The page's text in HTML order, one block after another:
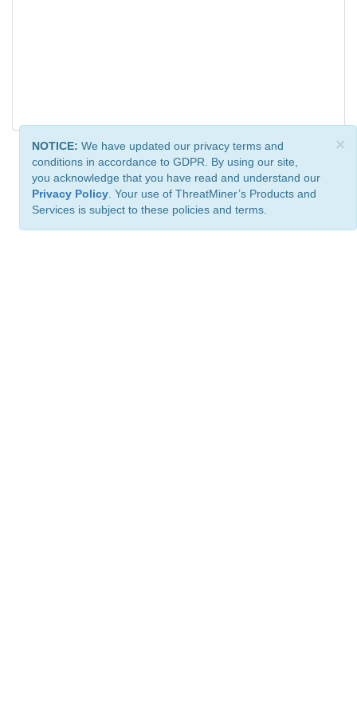
×
NOTICE: We have updated our privacy terms and
conditions in accordance to GDPR. By using our site,
you acknowledge that you have read and understand our
Privacy Policy . Your use of ThreatMiner’s Products and
Services is subject to these policies and terms.